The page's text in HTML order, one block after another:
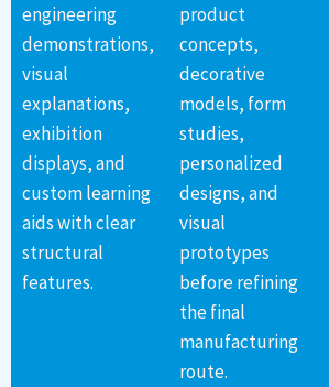
engineering
demonstrations,
visual
explanations,
exhibition
displays, and
custom learning
aids with clear
structural
features.
product
concepts,
decorative
models, form
studies,
personalized
designs, and
visual
prototypes
before refining
the final
manufacturing
route.